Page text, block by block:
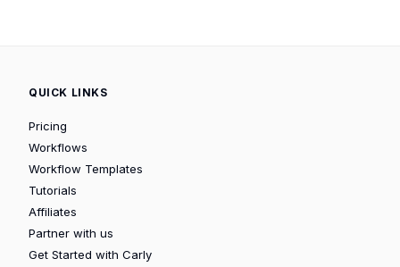
QUICK LINKS
Pricing
Workflows
Workflow Templates
Tutorials
Affiliates
Partner with us
Get Started with Carly